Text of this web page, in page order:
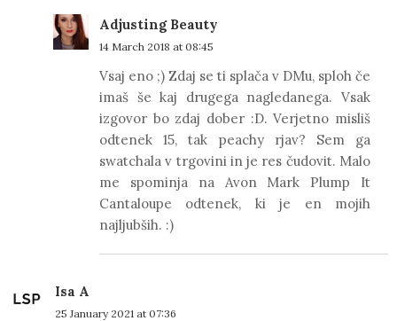
Adjusting Beauty
14 March 2018 at 08:45
Vsaj eno ;) Zdaj se ti splača v DMu, sploh če
imaš še kaj drugega nagledanega. Vsak
izgovor bo zdaj dober :D. Verjetno misliš
odtenek 15, tak peachy rjav? Sem ga
swatchala v trgovini in je res čudovit. Malo
me spominja na Avon Mark Plump It
Cantaloupe odtenek, ki je en mojih
najljubših. :)
Isa A
25 January 2021 at 07:36